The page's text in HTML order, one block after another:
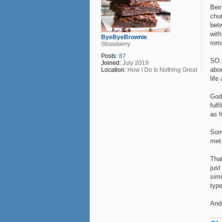
ByeByeBrownie
Strawberry
Posts: 87
Joined: July 2019
Location: How I Do Is Nothing Great
life
as
just